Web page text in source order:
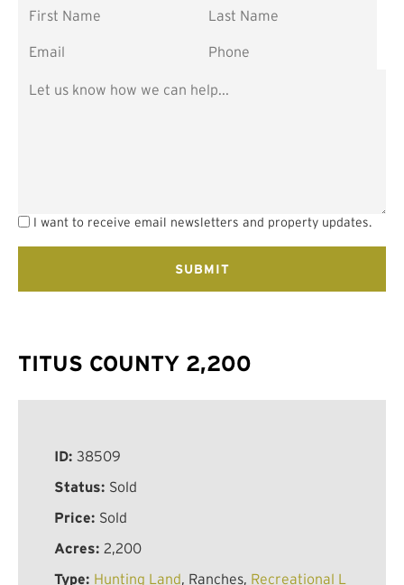
I want to receive email newsletters and property updates.
TITUS COUNTY 2,200
ID: 38509
Status: Sold
Price: Sold
Acres: 2,200
Type: Hunting Land, Ranches, Recreational L